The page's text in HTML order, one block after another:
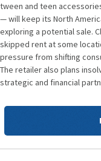
tween and teen
— will keep its North
exploring a potential sale.
skipped rent at some
pressure from shifting
The retailer also plans
strategic and financial